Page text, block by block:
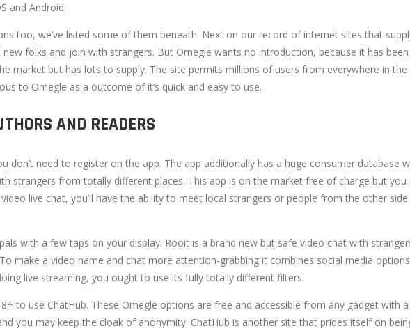
and Android.
too, we’ve listed some of them beneath. Next on our record of internet sites that
folks and join with strangers. But Omegle wants no introduction, because it has
market but has lots to supply. The site permits millions of users from everywhere in
to Omegle as a outcome of it’s quick and easy to use.
AND READERS
don’t need to register on the app. The app additionally has a huge consumer
strangers from totally different places. This app is on the market free of charge but
live chat, you’ll have the ability to meet local strangers or people from the other
with a few taps on your display. Rooit is a brand new but safe video chat with
make a video name and chat more attention-grabbing it combines social media
live streaming, you ought to use its fully totally different filters.
to use ChatHub. These Omegle options are free and accessible from any gadget with
you may keep the cloak of anonymity. ChatHub is another site that prides itself on